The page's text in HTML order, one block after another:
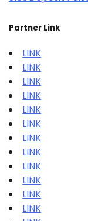
Partner Link
LINK
LINK
LINK
LINK
LINK
LINK
LINK
LINK
LINK
LINK
LINK
LINK